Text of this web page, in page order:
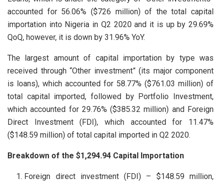
accounted for 56.06% ($726 million) of the total capital
importation into Nigeria in Q2 2020 and it is up by 29.69%
QoQ, however, it is down by 31.96% YoY.
The largest amount of capital importation by type was
received through “Other investment” (its major component
is loans), which accounted for 58.77% ($761.03 million) of
total capital imported, followed by Portfolio Investment,
which accounted for 29.76% ($385.32 million) and Foreign
Direct Investment (FDI), which accounted for 11.47%
($148.59 million) of total capital imported in Q2 2020.
Breakdown of the $1,294.94 Capital Importation
Foreign direct investment (FDI) – $148.59 million,